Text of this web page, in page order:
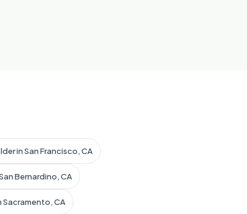
in San Francisco, CA
Bernardino, CA
Sacramento, CA